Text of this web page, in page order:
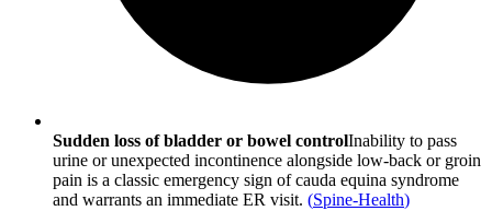
Sudden loss of bladder or bowel controlInability to pass
urine or unexpected incontinence alongside low-back or groin
pain is a classic emergency sign of cauda equina syndrome
and warrants an immediate ER visit. (Spine-Health)